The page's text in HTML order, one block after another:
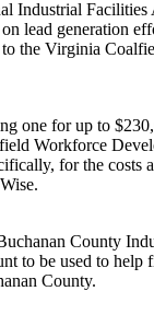
Industrial
lead generation
the Virginia
one for up to
Workforce
for the costs
County
be used to help
County.